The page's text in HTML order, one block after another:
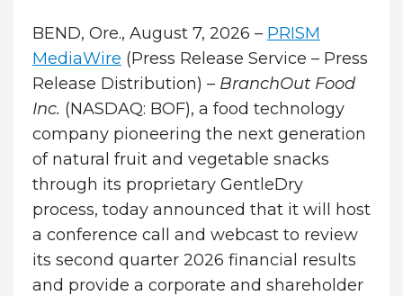
BEND, Ore., August 7, 2026 – PRISM
MediaWire (Press Release Service – Press
Release Distribution) – BranchOut Food
Inc. (NASDAQ: BOF), a food technology
company pioneering the next generation
of natural fruit and vegetable snacks
through its proprietary GentleDry
process, today announced that it will host
a conference call and webcast to review
its second quarter 2026 financial results
and provide a corporate and shareholder